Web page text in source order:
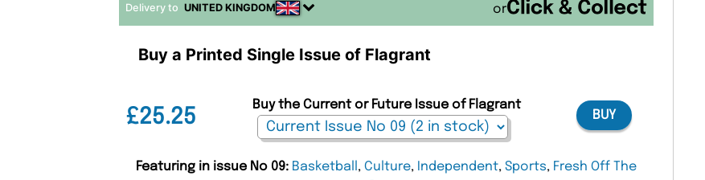
Delivery to UNITED KINGDOM or
Buy a Printed Single Issue of Flagrant
£25.25
Buy the Current or Future Issue of Flagrant
BUY
Featuring in issue No 09: Basketball ,Culture, Independent,Sports, Fresh Off The